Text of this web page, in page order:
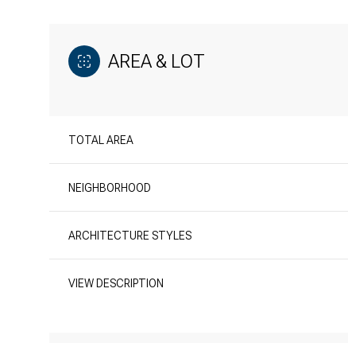
AREA & LOT
TOTAL AREA
NEIGHBORHOOD
ARCHITECTURE STYLES
VIEW DESCRIPTION